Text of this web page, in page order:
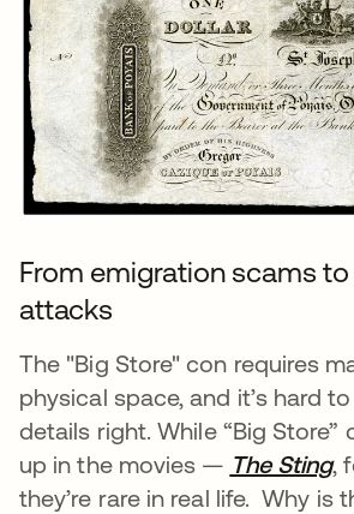
From emigration scams
attacks
The "Big Store" con requires
physical space, and it’s hard
details right. While “Big Store”
up in the movies — The Sting,
they’re rare in real life. Why is